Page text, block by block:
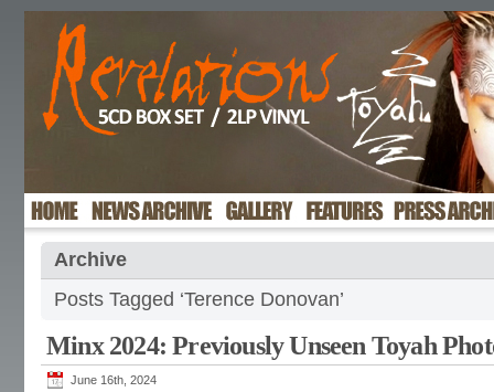
Archive
Posts Tagged ‘Terence Donovan’
Minx 2024: Previously Unseen Toyah
June 16th, 2024